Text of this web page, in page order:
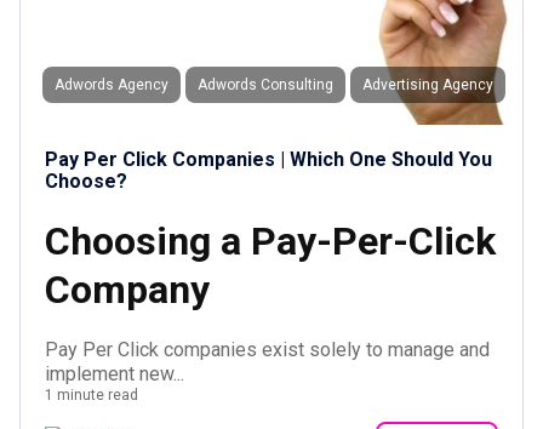
Adwords Agency Adwords Consulting Advertising Agency
Pay Per Click Companies | Which One Should You
Choose?
Choosing a Pay-Per-Click
Company
Pay Per Click companies exist solely to manage and
implement new...
1 minute read